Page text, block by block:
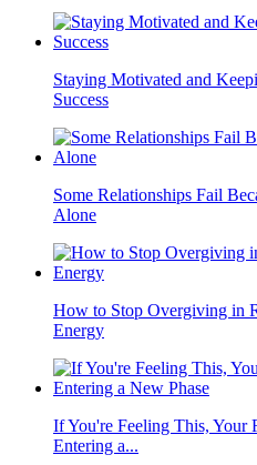
Staying Motivated and
Success
Some Relationships Fail
Alone
How to Stop Overgiving in
Energy
If You're Feeling This, Your
Entering a...